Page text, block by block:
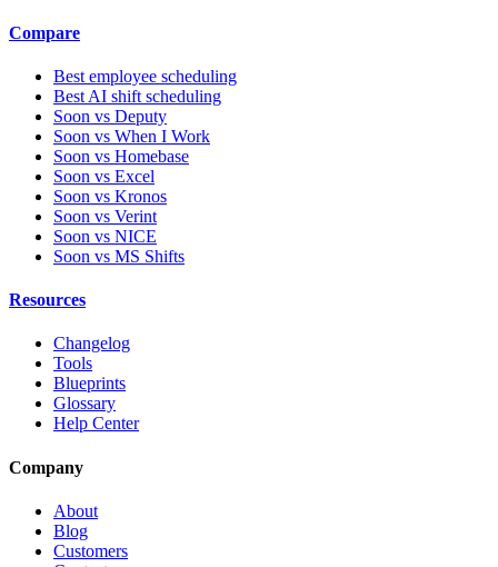
Compare
Best employee scheduling
Best AI shift scheduling
Soon vs Deputy
Soon vs When I Work
Soon vs Homebase
Soon vs Excel
Soon vs Kronos
Soon vs Verint
Soon vs NICE
Soon vs MS Shifts
Resources
Changelog
Tools
Blueprints
Glossary
Help Center
Company
About
Blog
Customers